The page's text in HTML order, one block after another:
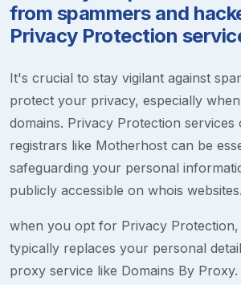
from spammers and
Privacy Protection
It's crucial to stay vigilant against
protect your privacy, especially
domains. Privacy Protection services
registrars like Motherhost can be
safeguarding your personal
publicly accessible on whois websites.
when you opt for Privacy
typically replaces your personal
proxy service like Domains By